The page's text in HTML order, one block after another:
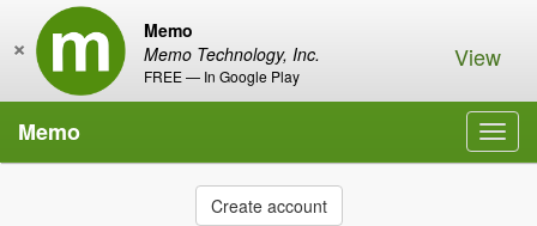
Memo
Memo Technology, Inc.
FREE — In Google Play
× View
Memo
Create account